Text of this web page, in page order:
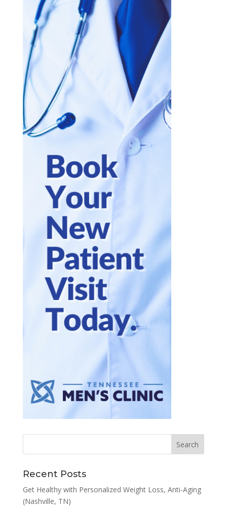
Recent Posts
Get Healthy with Personalized Weight Loss, Anti-Aging
(Nashville, TN)